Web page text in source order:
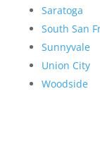
Saratoga
South San
Sunnyvale
Union City
Woodside